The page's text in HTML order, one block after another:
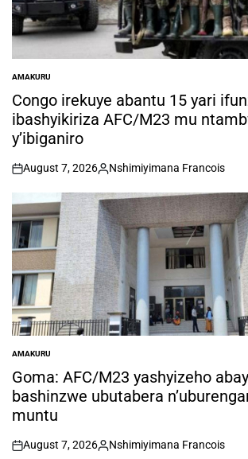
POSTED
IN
AMAKURU
Congo irekuye abantu 15 yari
ibashyikiriza AFC/M23 mu
y’ibiganiro
on
August 7, 2026
Posted
by
Nshimiyimana Francois
POSTED
IN
AMAKURU
Goma: AFC/M23 yashyizeho
bashinzwe ubutabera
muntu
on
August 7, 2026
Posted
Nshimiyimana Francois